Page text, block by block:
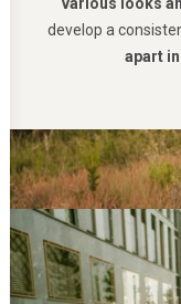
develop a
apart